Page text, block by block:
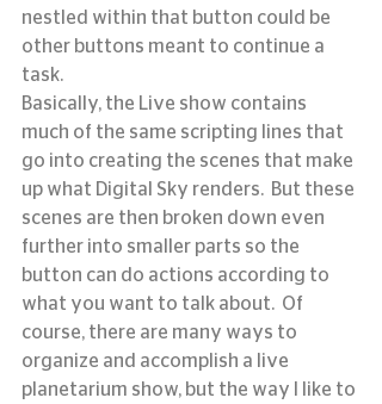
nestled within that button could be
other buttons meant to continue a
task.
Basically, the Live show contains
much of the same scripting lines that
go into creating the scenes that make
up what Digital Sky renders.  But these
scenes are then broken down even
further into smaller parts so the
button can do actions according to
what you want to talk about.  Of
course, there are many ways to
organize and accomplish a live
planetarium show, but the way I like to